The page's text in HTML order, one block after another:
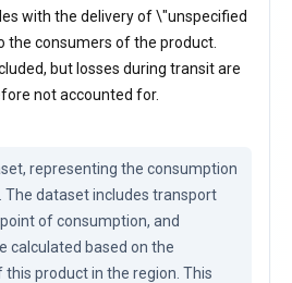
with the delivery of \"unspecified
the consumers of the product.
but losses during transit are
not accounted for.
representing the consumption
dataset includes transport
of consumption, and
calculated based on the
product in the region. This